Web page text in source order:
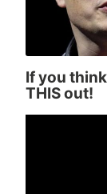
If you
THIS out!